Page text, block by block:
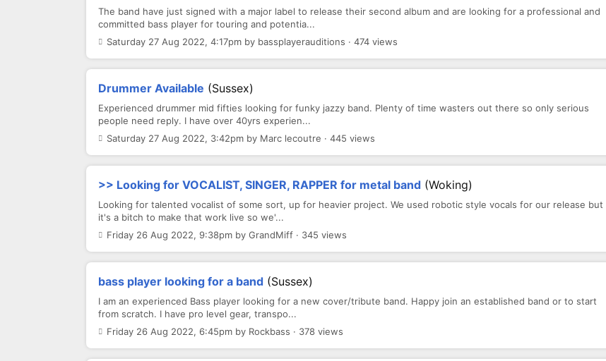
The band have just signed with a major label to release their second album and are looking for a professional and
committed bass player for touring and potentia...
Saturday 27 Aug 2022, 4:17pm by bassplayerauditions · 474 views
Drummer Available (Sussex)
Experienced drummer mid fifties looking for funky jazzy band. Plenty of time wasters out there so only serious
people need reply. I have over 40yrs experien...
Saturday 27 Aug 2022, 3:42pm by Marc lecoutre · 445 views
>> Looking for VOCALIST, SINGER, RAPPER for metal band (Woking)
Looking for talented vocalist of some sort, up for heavier project. We used robotic style vocals for our release but
it's a bitch to make that work live so we'...
Friday 26 Aug 2022, 9:38pm by GrandMiff · 345 views
bass player looking for a band (Sussex)
I am an experienced Bass player looking for a new cover/tribute band. Happy join an established band or to start
from scratch. I have pro level gear, transpo...
Friday 26 Aug 2022, 6:45pm by Rockbass · 378 views